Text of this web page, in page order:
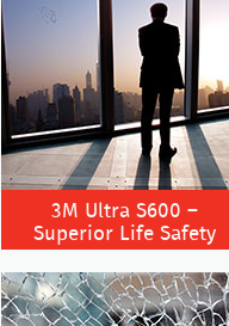
3M Ultra S600 –
Superior Life Safety